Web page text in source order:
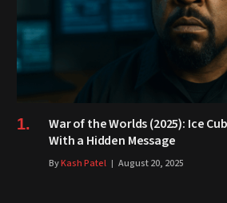
War of the Worlds (2025): Ice
With a Hidden Message
ByKash Patel August 20, 2025